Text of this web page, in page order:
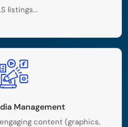
listings...
Management
content (graphics,